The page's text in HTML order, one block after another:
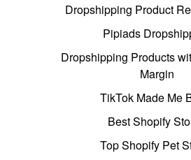
Dropshipping Product
Pipiads
Dropshipping Products
Margin
TikTok Made Me
Best Shopify
Top Shopify Pet